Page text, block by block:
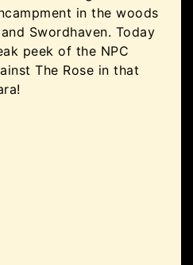
in the woods
Swordhaven. Today
peek of the NPC
The Rose in that